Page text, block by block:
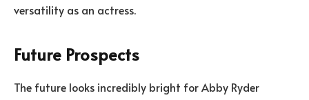
versatility as an actress.
Future Prospects
The future looks incredibly bright for Abby Ryder